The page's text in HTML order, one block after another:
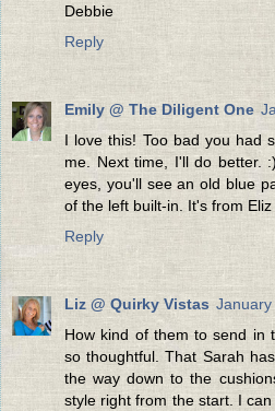
Debbie
Reply
Emily @ The Diligent One
I love this! Too bad you had
me. Next time, I'll do better.
eyes, you'll see an old blue
of the left built-in. It's from Eliz
Reply
Liz @ Quirky Vistas January
How kind of them to send in
so thoughtful. That Sarah
the way down to the
style right from the start. I